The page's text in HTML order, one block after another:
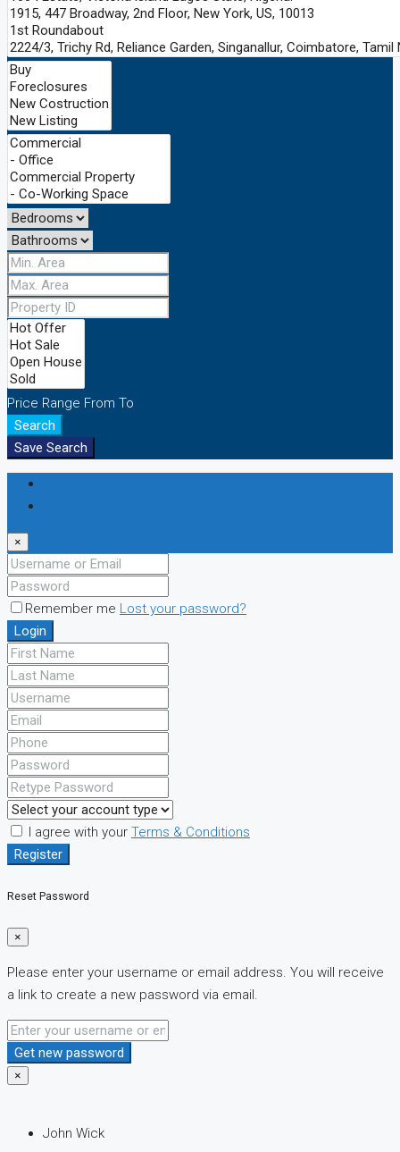
Price Range From To
Search
Save Search
×
Remember me Lost your password?
Login
I agree with your Terms & Conditions
Register
Reset Password
×
Please enter your username or email address. You will receive
a link to create a new password via email.
Get new password
×
John Wick